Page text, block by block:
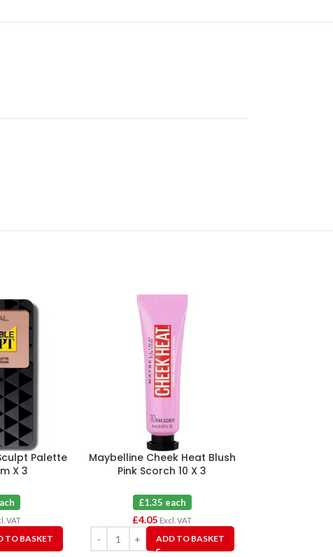
Palette
X 3
VAT
TO BASKET
Maybelline Cheek Heat Blush
Pink Scorch 10 X 3
£1.35 each
£4.05 Excl. VAT
ADD TO BASKET